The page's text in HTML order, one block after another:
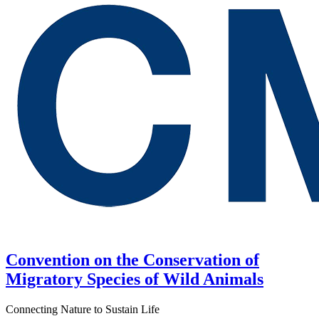
Convention on the Conservation of
Migratory Species of Wild Animals
Connecting Nature to Sustain Life